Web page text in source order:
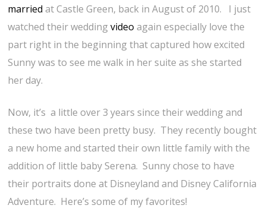
married at Castle Green, back in August of 2010. I just
watched their weddingvideo again especially love the
part right in the beginning that captured how excited
Sunny was to see me walk in her suite as she started
her day.
Now, it’s a little over 3 years since their wedding and
these two have been pretty busy. They recently bought
a new home and started their own little family with the
addition of little baby Serena. Sunny chose to have
their portraits done at Disneyland and Disney California
Adventure. Here’s some of my favorites!